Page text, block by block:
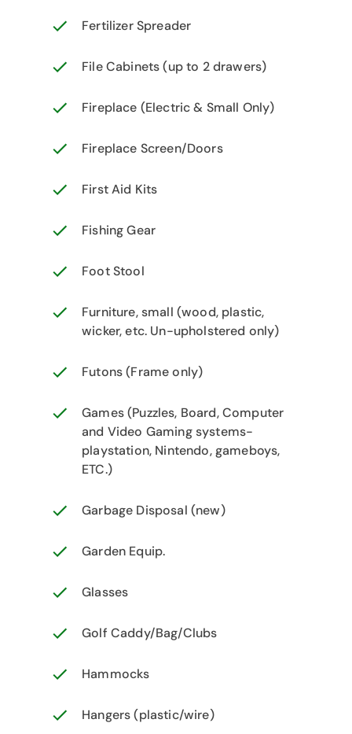
Fertilizer Spreader
File Cabinets (up to 2 drawers)
Fireplace (Electric & Small Only)
Fireplace Screen/Doors
First Aid Kits
Fishing Gear
Foot Stool
Furniture, small (wood, plastic,
wicker, etc. Un-upholstered only)
Futons (Frame only)
Games (Puzzles, Board, Computer
and Video Gaming systems-
playstation, Nintendo, gameboys,
ETC.)
Garbage Disposal (new)
Garden Equip.
Glasses
Golf Caddy/Bag/Clubs
Hammocks
Hangers (plastic/wire)